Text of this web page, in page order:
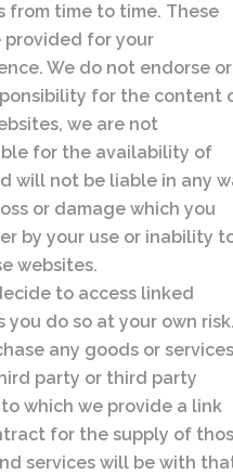
from time to time. These
provided for your
We do not endorse or
for the content
we are not
for the availability of
will not be liable in any
or damage which you
by your use or inability
websites.
to access linked
you do so at your own
any goods or services
party or third party
which we provide a link
for the supply of
services will be with